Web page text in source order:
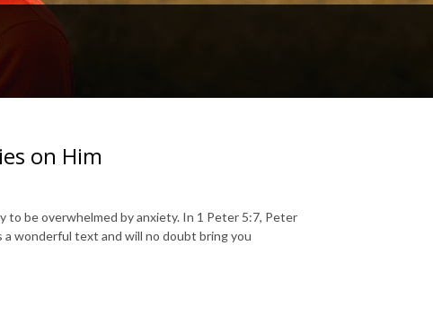
on Him
to be overwhelmed by anxiety. In 1 Peter 5:7, Peter
wonderful text and will no doubt bring you